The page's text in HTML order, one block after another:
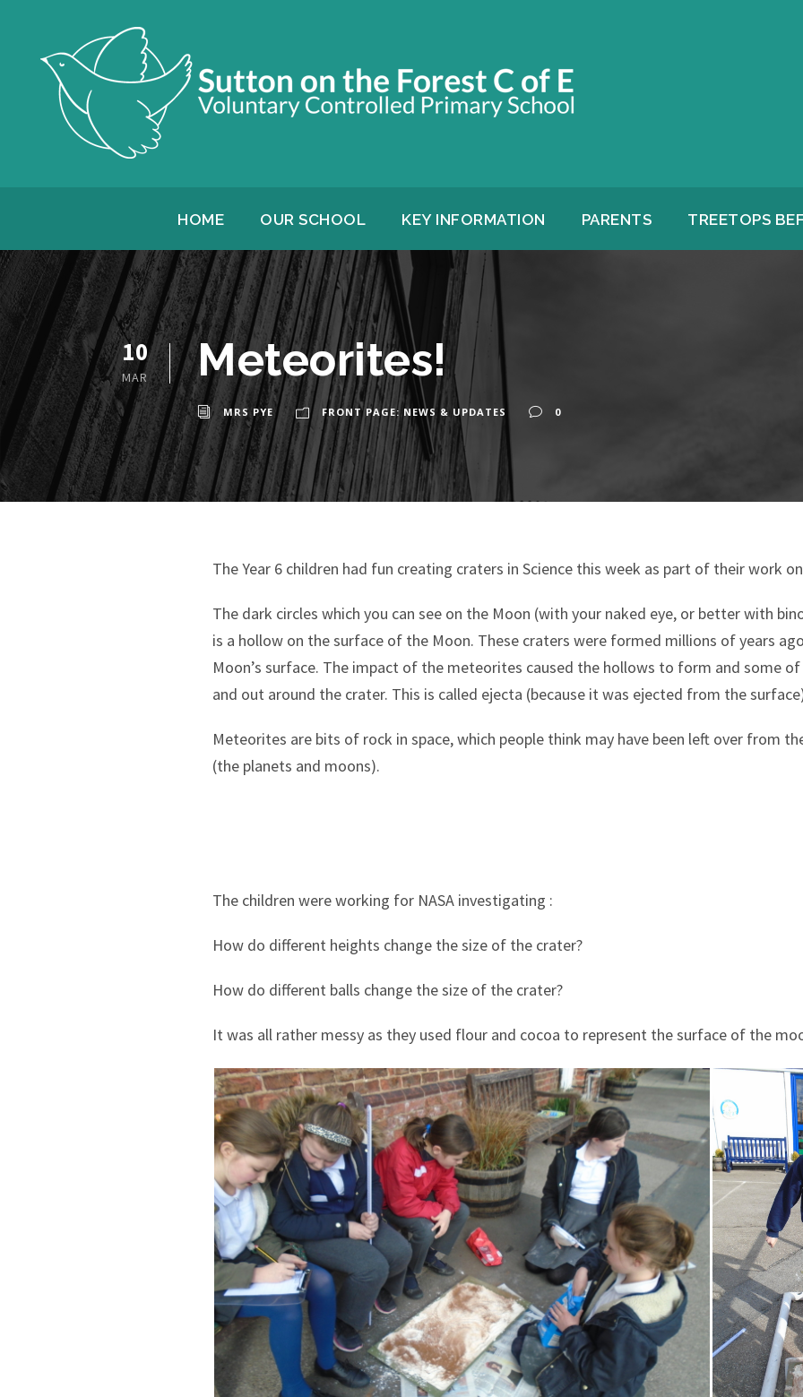
HOME OUR SCHOOL KEY INFORMATION PARENTS TREETOPS
10
MAR Meteorites!
MRS PYE FRONT PAGE: NEWS & UPDATES 0
The Year 6 children had fun creating craters in Science this week as part of their work
The dark circles which you can see on the Moon (with your naked eye, or better with
is a hollow on the surface of the Moon. These craters were formed millions of years
Moon’s surface. The impact of the meteorites caused the hollows to form and some
and out around the crater. This is called ejecta (because it was ejected from the
Meteorites are bits of rock in space, which people think may have been left over from
(the planets and moons).
The children were working for NASA investigating :
How do different heights change the size of the crater?
How do different balls change the size of the crater?
It was all rather messy as they used flour and cocoa to represent the surface of the